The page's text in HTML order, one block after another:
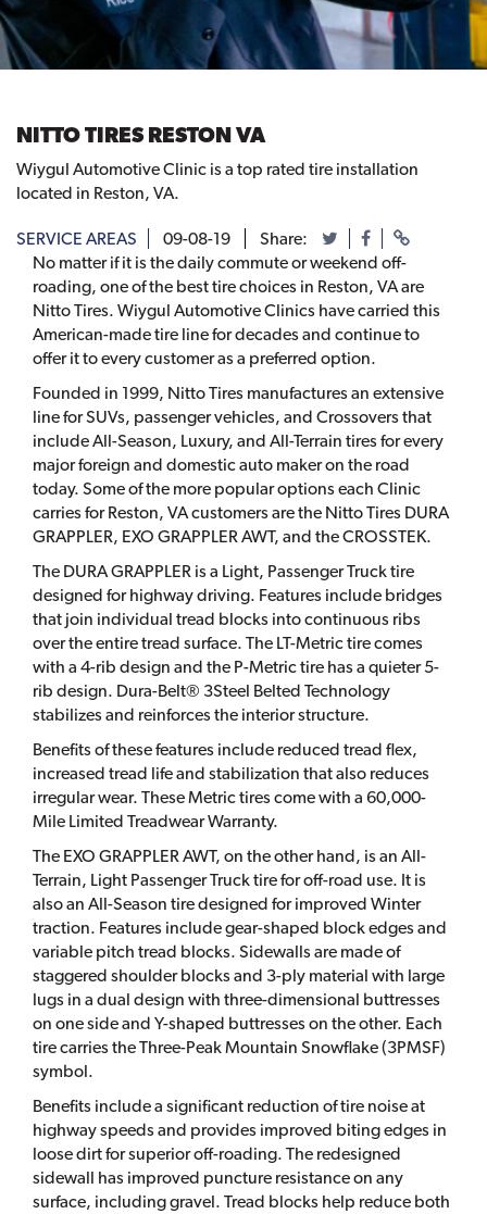
NITTO TIRES RESTON VA
Wiygul Automotive Clinic is a top rated tire installation
located in Reston, VA.
SERVICE AREAS 09-08-19
Share:
No matter if it is the daily commute or weekend off-
roading, one of the best tire choices in Reston, VA are
Nitto Tires. Wiygul Automotive Clinics have carried this
American-made tire line for decades and continue to
offer it to every customer as a preferred option.
Founded in 1999, Nitto Tires manufactures an extensive
line for SUVs, passenger vehicles, and Crossovers that
include All-Season, Luxury, and All-Terrain tires for every
major foreign and domestic auto maker on the road
today. Some of the more popular options each Clinic
carries for Reston, VA customers are the Nitto Tires DURA
GRAPPLER, EXO GRAPPLER AWT, and the CROSSTEK.
The DURA GRAPPLER is a Light, Passenger Truck tire
designed for highway driving. Features include bridges
that join individual tread blocks into continuous ribs
over the entire tread surface. The LT-Metric tire comes
with a 4-rib design and the P-Metric tire has a quieter 5-
rib design. Dura-Belt® 3Steel Belted Technology
stabilizes and reinforces the interior structure.
Benefits of these features include reduced tread flex,
increased tread life and stabilization that also reduces
irregular wear. These Metric tires come with a 60,000-
Mile Limited Treadwear Warranty.
The EXO GRAPPLER AWT, on the other hand, is an All-
Terrain, Light Passenger Truck tire for off-road use. It is
also an All-Season tire designed for improved Winter
traction. Features include gear-shaped block edges and
variable pitch tread blocks. Sidewalls are made of
staggered shoulder blocks and 3-ply material with large
lugs in a dual design with three-dimensional buttresses
on one side and Y-shaped buttresses on the other. Each
tire carries the Three-Peak Mountain Snowflake (3PMSF)
symbol.
Benefits include a significant reduction of tire noise at
highway speeds and provides improved biting edges in
loose dirt for superior off-roading. The redesigned
sidewall has improved puncture resistance on any
surface, including gravel. Tread blocks help reduce both